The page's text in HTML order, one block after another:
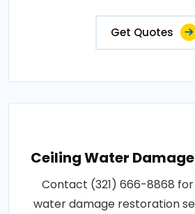
Get Quotes
Ceiling Water
Contact (321) 666-8868
water damage restoration